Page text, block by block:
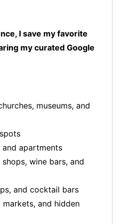
I save my favorite
my curated Google
museums, and
apartments
wine bars, and
and cocktail bars
and hidden